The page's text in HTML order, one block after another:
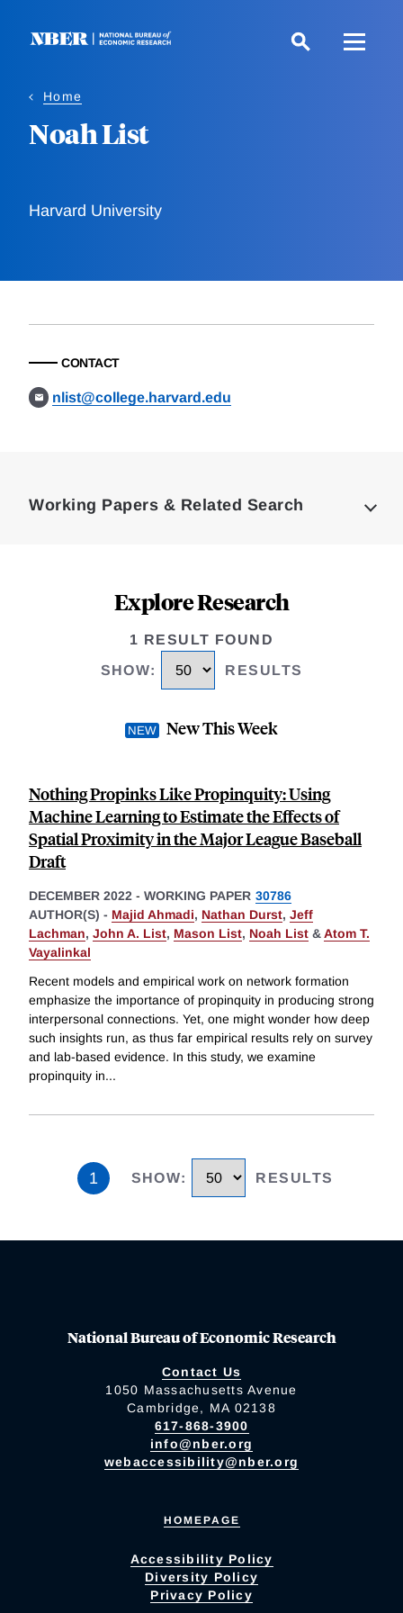
Home
Noah List
Harvard University
CONTACT
nlist@college.harvard.edu
Working Papers & Related Search
Explore Research
1 RESULT FOUND
SHOW: RESULTS
New This Week
Nothing Propinks Like Propinquity: Using
Machine Learning to Estimate the Effects of
Spatial Proximity in the Major League Baseball
Draft
DECEMBER 2022 - WORKING PAPER 30786
AUTHOR(S) - Majid Ahmadi, Nathan Durst, Jeff
Lachman, John A. List, Mason List, Noah List &Atom T.
Vayalinkal
Recent models and empirical work on network formation
emphasize the importance of propinquity in producing strong
interpersonal connections. Yet, one might wonder how deep
such insights run, as thus far empirical results rely on survey
and lab-based evidence. In this study, we examine
propinquity in...
1 SHOW: RESULTS
National Bureau of Economic Research
Contact Us
1050 Massachusetts Avenue
Cambridge, MA 02138
617-868-3900
info@nber.org
webaccessibility@nber.org
HOMEPAGE
Accessibility Policy
Diversity Policy
Privacy Policy